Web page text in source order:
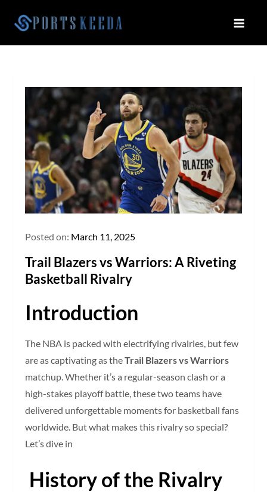
Your Gateway to All Things Sports
and Esports!
Posted on: March 11, 2025
Trail Blazers vs Warriors: A Riveting
Basketball Rivalry
Introduction
The NBA is packed with electrifying rivalries, but few
are as captivating as theTrail Blazers vs Warriors
matchup. Whether it’s a regular-season clash or a
high-stakes playoff battle, these two teams have
delivered unforgettable moments for basketball fans
worldwide. But what makes this rivalry so special?
Let’s dive in
History of the Rivalry